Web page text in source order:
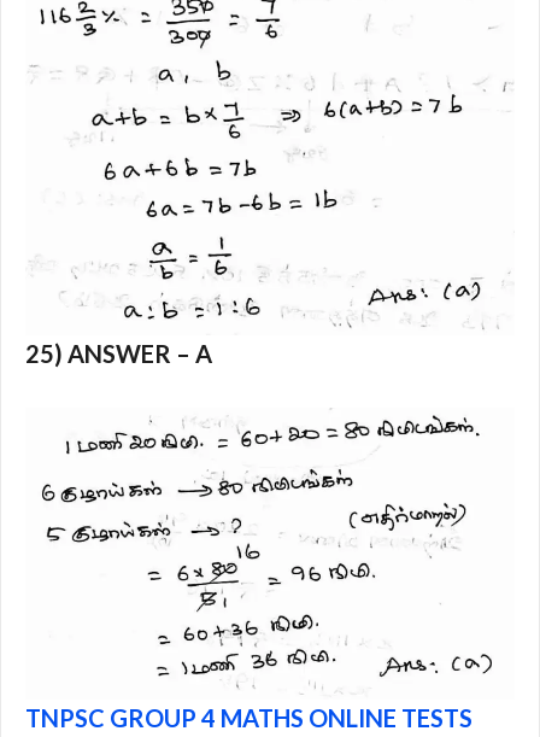
25) ANSWER – A
TNPSC GROUP 4 MATHS ONLINE TESTS